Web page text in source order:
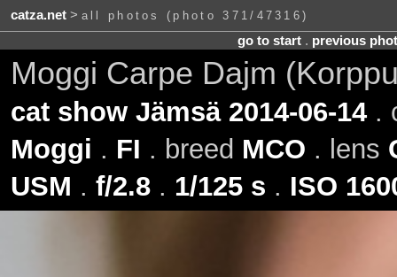
catza.net> all photos (photo 371/47316)
go to start. previous
Moggi Carpe Dajm
cat show Jämsä 2014-06-14.
Moggi . FI . breed MCO . lens
USM . f/2.8. 1/125 s . ISO